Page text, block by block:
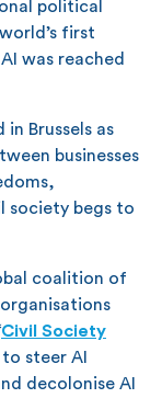
political
first
was reached
Brussels as
businesses
society begs to
coalition of
Civil Society
steer AI
decolonise AI